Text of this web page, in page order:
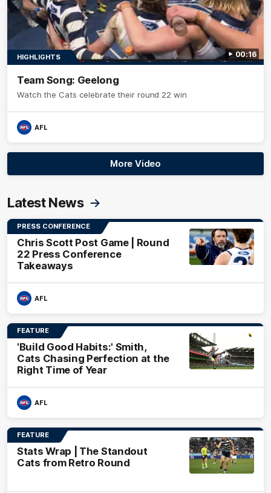
00:16
HIGHLIGHTS
Team Song: Geelong
Watch the Cats celebrate their round 22 win
AFL
More Video
Latest News
PRESS CONFERENCE
Chris Scott Post Game | Round
22 Press Conference
Takeaways
AFL
FEATURE
'Build Good Habits:' Smith,
Cats Chasing Perfection at the
Right Time of Year
AFL
FEATURE
Stats Wrap | The Standout
Cats from Retro Round